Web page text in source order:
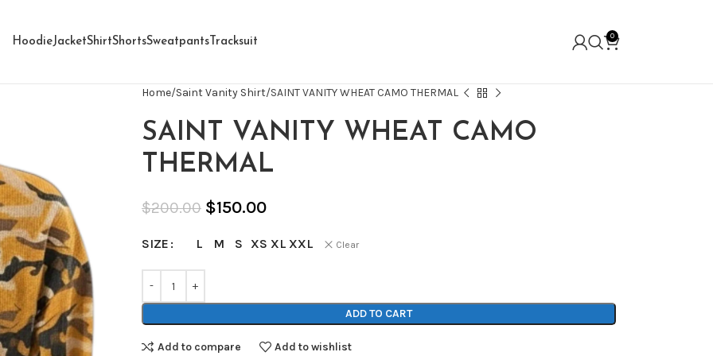
HoodieJacketShirtShortsSweatpantsTracksuit 0
Home Saint Vanity Shirt SAINT VANITY WHEAT CAMO THERMAL
SAINT VANITY WHEAT CAMO
THERMAL
$200.00 $150.00
SIZE L M S XS XL XXL Clear
ADD TO CART
Add to compare Add to wishlist